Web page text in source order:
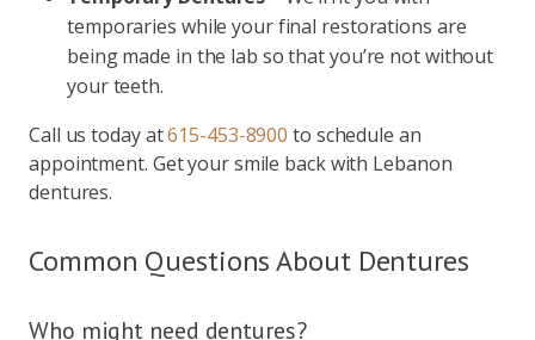
temporaries while your final restorations are
being made in the lab so that you’re not without
your teeth.
Call us today at615-453-8900 to schedule an
appointment. Get your smile back with Lebanon
dentures.
Common Questions About Dentures
Who might need dentures?